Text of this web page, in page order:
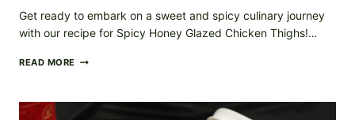
Get ready to embark on a sweet and spicy culinary journey
with our recipe for Spicy Honey Glazed Chicken Thighs!…
READ MORE SPICY
CHICKEN